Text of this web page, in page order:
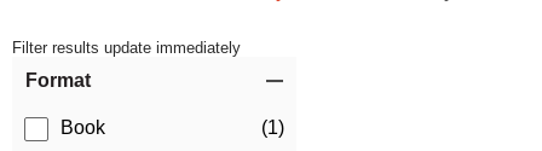
Filter results update immediately
Format
Book (1)